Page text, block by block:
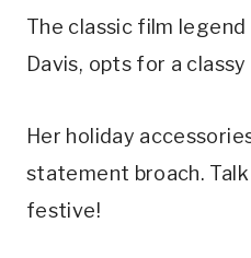
The classic film
Davis, opts for a
Her holiday
statement broach.
festive!